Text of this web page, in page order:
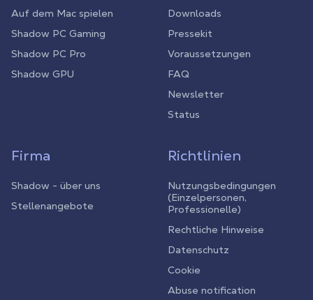
Auf dem Mac spielen
Shadow PC Gaming
Shadow PC Pro
Shadow GPU
Downloads
Pressekit
Voraussetzungen
FAQ
Newsletter
Status
Firma
Shadow - über uns
Stellenangebote
Richtlinien
Nutzungsbedingungen
(Einzelpersonen,
Professionelle)
Rechtliche Hinweise
Datenschutz
Cookie
Abuse notification